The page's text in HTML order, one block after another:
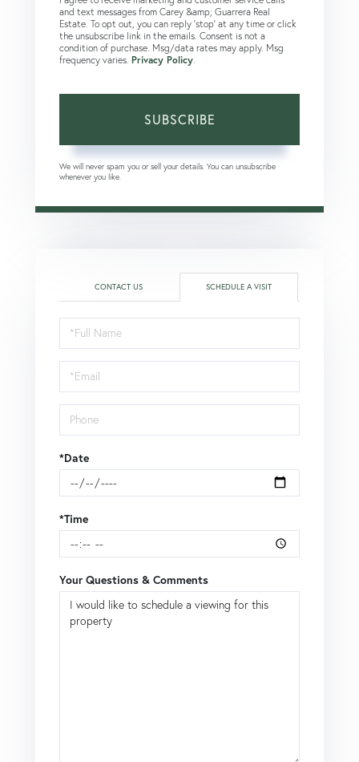
and text messages from Carey &amp; Guarrera Real
Estate. To opt out, you can reply 'stop' at any time or click
the unsubscribe link in the emails. Consent is not a
condition of purchase. Msg/data rates may apply. Msg
frequency varies. Privacy Policy
SUBSCRIBE
We will never spam you or sell your details. You can unsubscribe
whenever you like.
CONTACT US SCHEDULE A VISIT
Schedule
a
Visit
*Date
*Time
Your Questions & Comments